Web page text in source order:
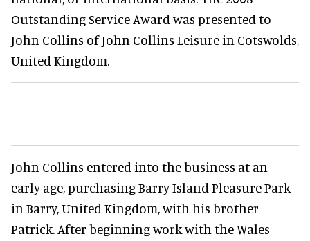
Outstanding Service Award was presented to
John Collins of John Collins Leisure in Cotswolds,
United Kingdom.
John Collins entered into the business at an
early age, purchasing Barry Island Pleasure Park
in Barry, United Kingdom, with his brother
Patrick. After beginning work with the Wales